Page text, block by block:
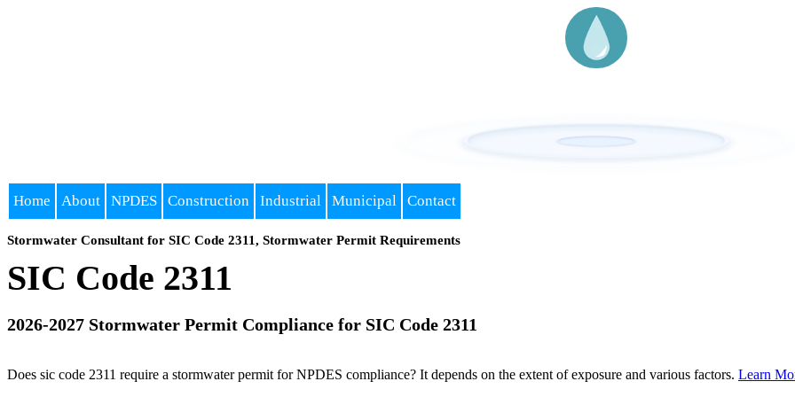
Home About NPDES Construction Industrial Municipal Contact
Stormwater Consultant for SIC Code 2311, Stormwater Permit Requirements
SIC Code 2311
2026-2027 Stormwater Permit Compliance for SIC Code 2311
Does sic code 2311 require a stormwater permit for NPDES compliance? It depends on the extent of exposure and various factors. Learn